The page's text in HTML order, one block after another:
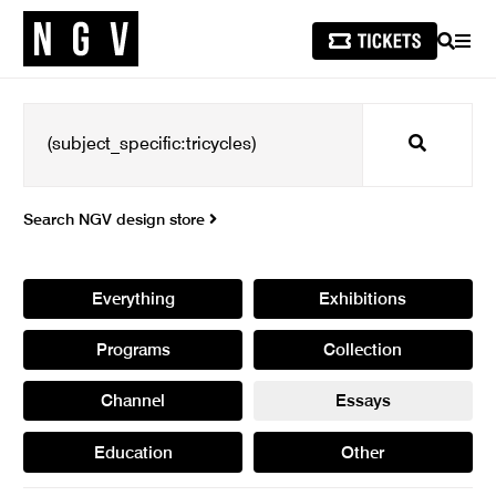
SEARCH
Search
Search NGV design store
Everything Exhibitions
Programs Collection
Channel Essays
Education Other